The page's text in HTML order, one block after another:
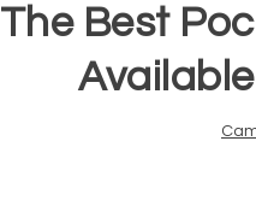
The Best